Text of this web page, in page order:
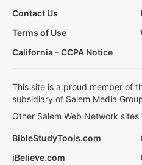
Contact Us
Terms of Use
California - CCPA Notice
This site is a proud member of
subsidiary of Salem Media
Other Salem Web Network sites
BibleStudyTools.com
iBelieve.com